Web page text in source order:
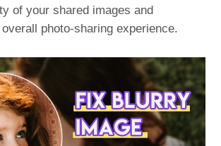
of your shared images and
photo-sharing experience.